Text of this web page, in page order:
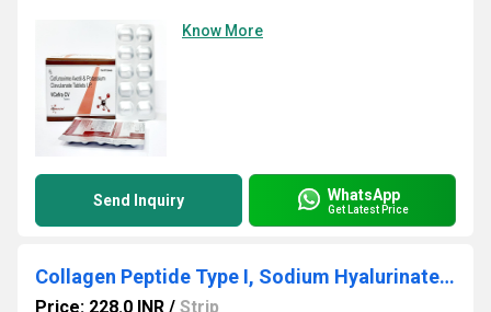
Know More
Send Inquiry WhatsApp
Get Latest Price
Collagen Peptide Type I, Sodium Hyalurinate, Chondroitin Sulphate Sodium and Vitamin C Tablets
Price: 228.0 INR / Strip